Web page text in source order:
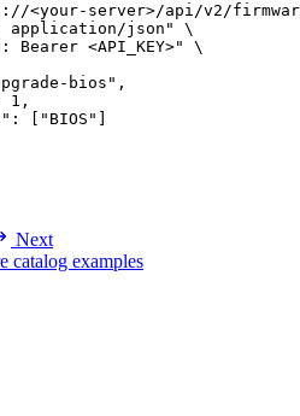
<your-server>/api/v2/
application/json "
\
<API_KEY>"
\
bios",
1,
["BIOS"]
Next
catalog examples